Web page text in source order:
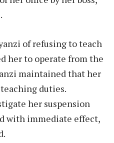
of refusing to teach
her to operate from the
maintained that her
duties.
her suspension
with immediate effect,